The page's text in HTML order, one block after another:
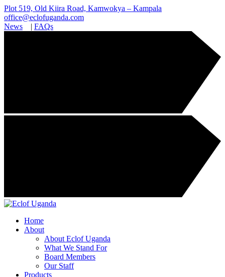
Plot 519, Old Kiira Road, Kamwokya – Kampala
office@eclofuganda.com
News | FAQs
Home
About
About Eclof Uganda
What We Stand For
Board Members
Our Staff
Products